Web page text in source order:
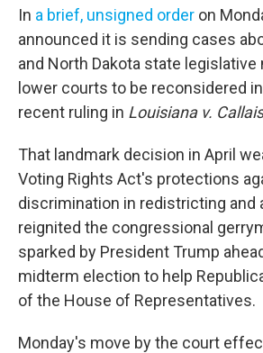
In a brief, unsigned order on
announced it is sending cases
and North Dakota state legislative
lower courts to be reconsidered
recent ruling in Louisiana v. Callais
That landmark decision in April
Voting Rights Act's protections
discrimination in redistricting and
reignited the congressional
sparked by President Trump
midterm election to help
of the House of Representatives.
Monday's move by the court